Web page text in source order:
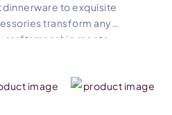
to exquisite
transform any
craftsmanship meets